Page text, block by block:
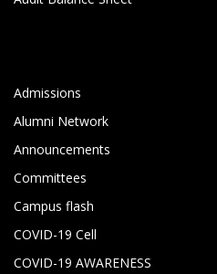
Admissions
Alumni Network
Announcements
Committees
Campus flash
COVID-19 Cell
COVID-19 AWARENESS